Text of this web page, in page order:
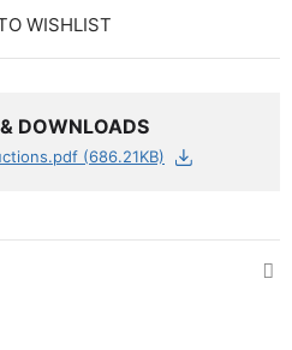
WISHLIST
DOWNLOADS
(686.21KB)